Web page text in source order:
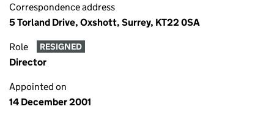
Correspondence address
5 Torland Drive, Oxshott, Surrey, KT22 0SA
Role RESIGNED
Director
Appointed on
14 December 2001